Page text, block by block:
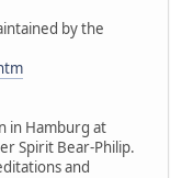
by the
in Hamburg at
Spirit Bear-Philip.
and